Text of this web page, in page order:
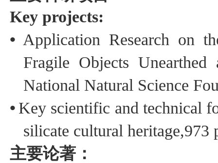
Key projects:
• Application Research on
Fragile Objects
National Natural Science
• Key scientific and technical
silicate cultural heritage,973
主要论著：